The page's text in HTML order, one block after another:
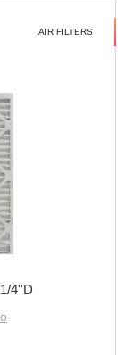
AIR FILTERS
4''D